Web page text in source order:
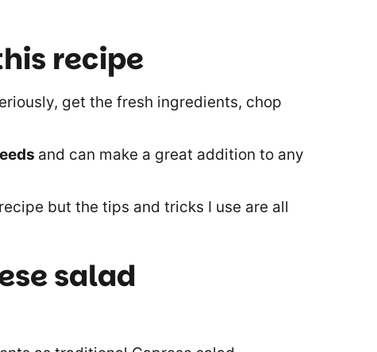
recipe
get the fresh ingredients, chop
and can make a great addition to any
but the tips and tricks I use are all
salad